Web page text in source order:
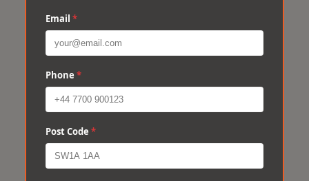
Email *
Phone *
Post Code *